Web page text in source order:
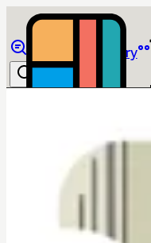
Library